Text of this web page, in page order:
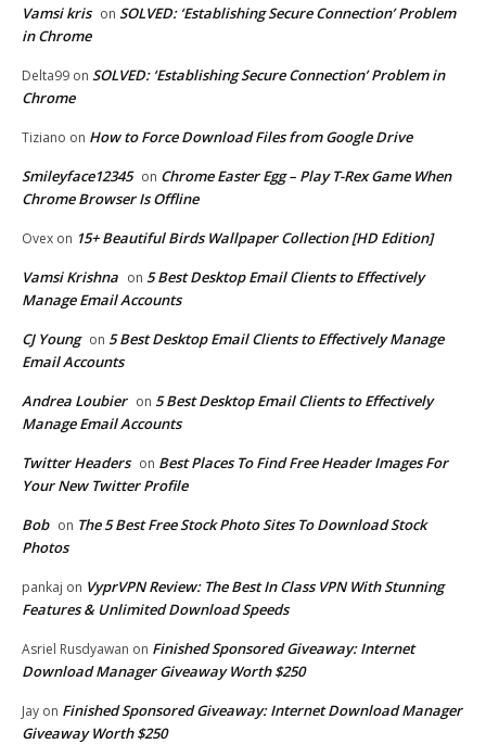
Vamsi kris on SOLVED: ‘Establishing Secure Connection’ Problem
in Chrome
Delta99 on SOLVED: ‘Establishing Secure Connection’ Problem in
Chrome
Tiziano on How to Force Download Files from Google Drive
Smileyface12345 on Chrome Easter Egg – Play T-Rex Game When
Chrome Browser Is Offline
Ovex on 15+ Beautiful Birds Wallpaper Collection [HD Edition]
Vamsi Krishna on 5 Best Desktop Email Clients to Effectively
Manage Email Accounts
CJ Young on 5 Best Desktop Email Clients to Effectively Manage
Email Accounts
Andrea Loubier on 5 Best Desktop Email Clients to Effectively
Manage Email Accounts
Twitter Headers on Best Places To Find Free Header Images For
Your New Twitter Profile
Bob on The 5 Best Free Stock Photo Sites To Download Stock
Photos
pankaj on VyprVPN Review: The Best In Class VPN With Stunning
Features & Unlimited Download Speeds
Asriel Rusdyawan on Finished Sponsored Giveaway: Internet
Download Manager Giveaway Worth $250
Jay on Finished Sponsored Giveaway: Internet Download Manager
Giveaway Worth $250